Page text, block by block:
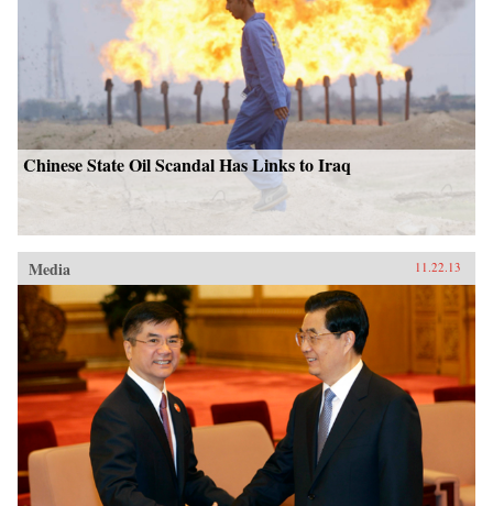
Chinese State Oil Scandal Has Links to Iraq
Media 11.22.13